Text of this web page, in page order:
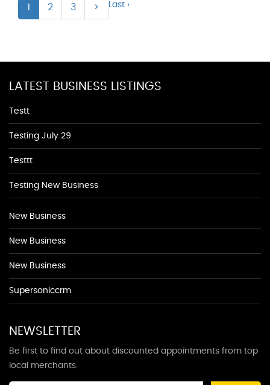
1 2 3 > Last ›
LATEST BUSINESS LISTINGS
Testt
Testing July 29
Testtt
Testing New Business
New Business
New Business
New Business
Supersoniccrm
NEWSLETTER
Be first to find out about discounted appointments from top
local merchants.